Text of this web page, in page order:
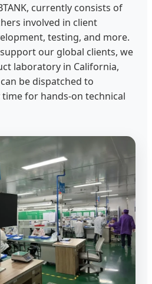
currently consists of
involved in client
testing, and more.
our global clients, we
laboratory in California,
be dispatched to
for hands-on technical